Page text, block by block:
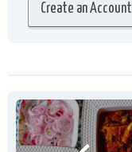
Create an Account